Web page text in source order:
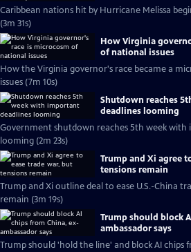
Caribbean nations hit by Hurricane Melissa
(3m 31s)
How Virginia
of national issues
How the Virginia governor's race became a
issues (7m 10s)
Shutdown reaches
deadlines looming
Government shutdown reaches 5th week with
looming (2m 23s)
Trump and Xi agree
tensions remain
Trump and Xi outline deal to ease U.S.-China
remain (3m 19s)
Trump should block
ambassador says
Trump should 'hold the line' and block AI chips